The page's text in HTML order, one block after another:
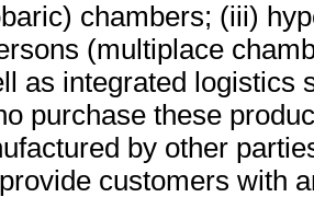
chambers; (iii)
(multiplace
as integrated logistics
purchase these
by other
customers with